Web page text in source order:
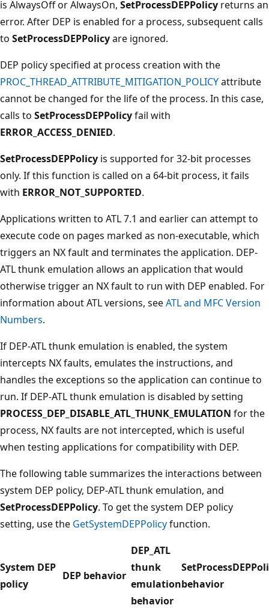
is AlwaysOff or AlwaysOn, SetProcessDEPPolicy returns an
error. After DEP is enabled for a process, subsequent calls
to SetProcessDEPPolicyare ignored.
DEP policy specified at process creation with the
PROC_THREAD_ATTRIBUTE_MITIGATION_POLICYattribute
cannot be changed for the life of the process. In this case,
calls to SetProcessDEPPolicyfail with
ERROR_ACCESS_DENIED.
SetProcessDEPPolicy is supported for 32-bit processes
only. If this function is called on a 64-bit process, it fails
with ERROR_NOT_SUPPORTED.
Applications written to ATL 7.1 and earlier can attempt to
execute code on pages marked as non-executable, which
triggers an NX fault and terminates the application. DEP-
ATL thunk emulation allows an application that would
otherwise trigger an NX fault to run with DEP enabled. For
information about ATL versions, seeATL and MFC Version
Numbers.
If DEP-ATL thunk emulation is enabled, the system
intercepts NX faults, emulates the instructions, and
handles the exceptions so the application can continue to
run. If DEP-ATL thunk emulation is disabled by setting
PROCESS_DEP_DISABLE_ATL_THUNK_EMULATION for the
process, NX faults are not intercepted, which is useful
when testing applications for compatibility with DEP.
The following table summarizes the interactions between
system DEP policy, DEP-ATL thunk emulation, and
SetProcessDEPPolicy. To get the system DEP policy
setting, use the GetSystemDEPPolicyfunction.
System DEP
policy
DEP behavior
DEP_ATL
thunk
emulation
behavior
behavior